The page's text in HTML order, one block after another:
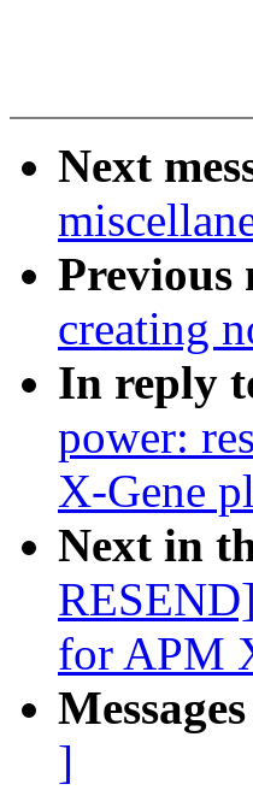
Next
Previous
creating
In reply
power:
X-Gene
Next in
for APM
]